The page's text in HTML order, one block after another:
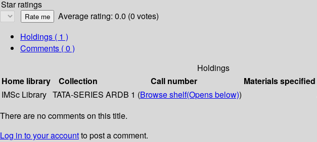
Star ratings
Average rating: 0.0 (0 votes)
Holdings ( 1 )
Comments ( 0 )
Holdings
Home library
Collection Call number Materials specified
IMSc Library TATA-SERIES ARDB 1 (Browse shelf(Opens below))
There are no comments on this title.
Log in to your accountto post a comment.